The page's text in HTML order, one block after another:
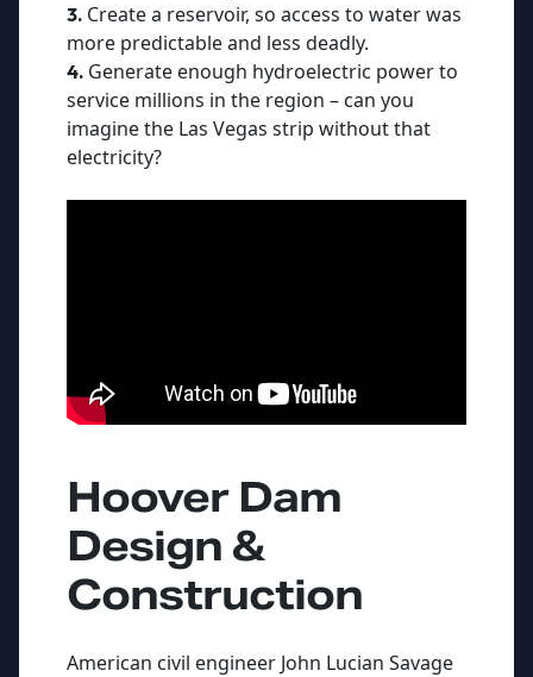
3. Create a reservoir, so access to water was
more predictable and less deadly.
4. Generate enough hydroelectric power to
service millions in the region – can you
imagine the Las Vegas strip without that
electricity?
Hoover Dam
Design &
Construction
American civil engineer John Lucian Savage